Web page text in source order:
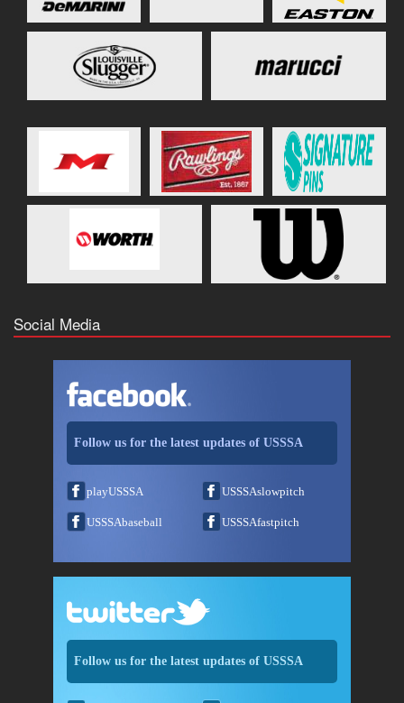
Social Media
Follow us for the latest updates of USSSA
playUSSSA USSSAslowpitch
USSSAbaseball USSSAfastpitch
Follow us for the latest updates of USSSA